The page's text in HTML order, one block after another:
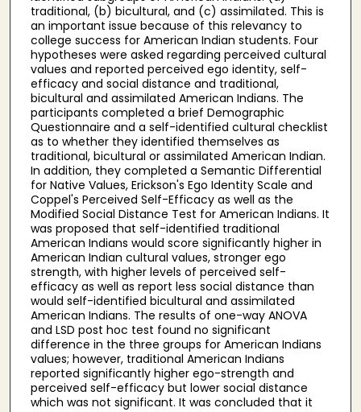
traditional, (b) bicultural, and (c) assimilated. This is
an important issue because of this relevancy to
college success for American Indian students. Four
hypotheses were asked regarding perceived cultural
values and reported perceived ego identity, self-
efficacy and social distance and traditional,
bicultural and assimilated American Indians. The
participants completed a brief Demographic
Questionnaire and a self-identified cultural checklist
as to whether they identified themselves as
traditional, bicultural or assimilated American Indian.
In addition, they completed a Semantic Differential
for Native Values, Erickson's Ego Identity Scale and
Coppel's Perceived Self-Efficacy as well as the
Modified Social Distance Test for American Indians. It
was proposed that self-identified traditional
American Indians would score significantly higher in
American Indian cultural values, stronger ego
strength, with higher levels of perceived self-
efficacy as well as report less social distance than
would self-identified bicultural and assimilated
American Indians. The results of one-way ANOVA
and LSD post hoc test found no significant
difference in the three groups for American Indians
values; however, traditional American Indians
reported significantly higher ego-strength and
perceived self-efficacy but lower social distance
which was not significant. It was concluded that it